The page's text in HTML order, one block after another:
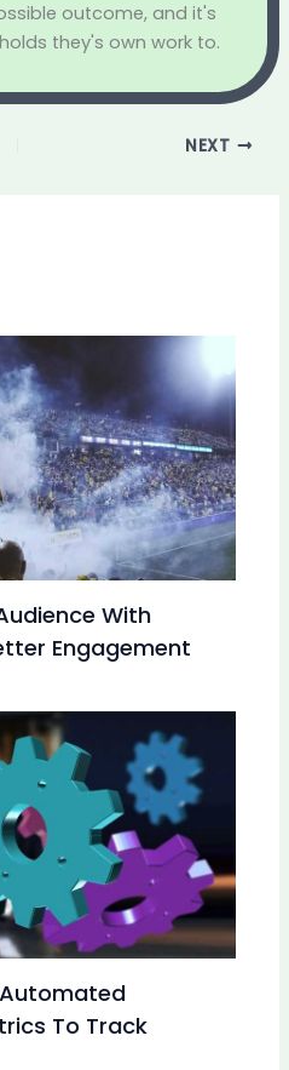
outcome, and it's
they's own work to.
NEXT
With
Engagement
Automated
To Track